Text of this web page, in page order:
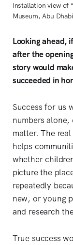
Installation view of
Museum, Abu
Looking ahead,
after the
story would
succeeded in
Success for us
numbers
matter. The
helps
whether
picture the
repeatedly
new, or young
and research
True success